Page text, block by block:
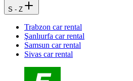
S - Z
Trabzon car rental
Şanlıurfa car rental
Samsun car rental
Sivas car rental